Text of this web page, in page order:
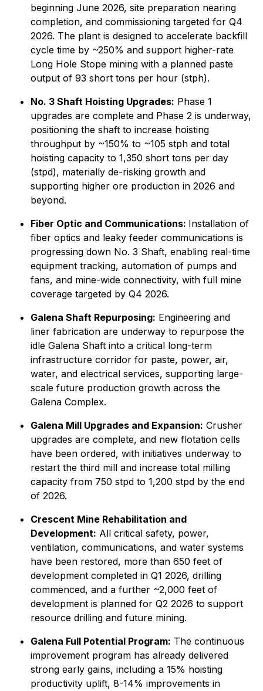
beginning June 2026, site preparation nearing
completion, and commissioning targeted for Q4
2026. The plant is designed to accelerate backfill
cycle time by ~250% and support higher-rate
Long Hole Stope mining with a planned paste
output of 93 short tons per hour (stph).
No. 3 Shaft Hoisting Upgrades: Phase 1
upgrades are complete and Phase 2 is underway,
positioning the shaft to increase hoisting
throughput by ~150% to ~105 stph and total
hoisting capacity to 1,350 short tons per day
(stpd), materially de-risking growth and
supporting higher ore production in 2026 and
beyond.
Fiber Optic and Communications: Installation of
fiber optics and leaky feeder communications is
progressing down No. 3 Shaft, enabling real-time
equipment tracking, automation of pumps and
fans, and mine-wide connectivity, with full mine
coverage targeted by Q4 2026.
Galena Shaft Repurposing: Engineering and
liner fabrication are underway to repurpose the
idle Galena Shaft into a critical long-term
infrastructure corridor for paste, power, air,
water, and electrical services, supporting large-
scale future production growth across the
Galena Complex.
Galena Mill Upgrades and Expansion: Crusher
upgrades are complete, and new flotation cells
have been ordered, with initiatives underway to
restart the third mill and increase total milling
capacity from 750 stpd to 1,200 stpd by the end
of 2026.
Crescent Mine Rehabilitation and
Development: All critical safety, power,
ventilation, communications, and water systems
have been restored, more than 650 feet of
development completed in Q1 2026, drilling
commenced, and a further ~2,000 feet of
development is planned for Q2 2026 to support
resource drilling and future mining.
Galena Full Potential Program: The continuous
improvement program has already delivered
strong early gains, including a 15% hoisting
productivity uplift, 8-14% improvements in